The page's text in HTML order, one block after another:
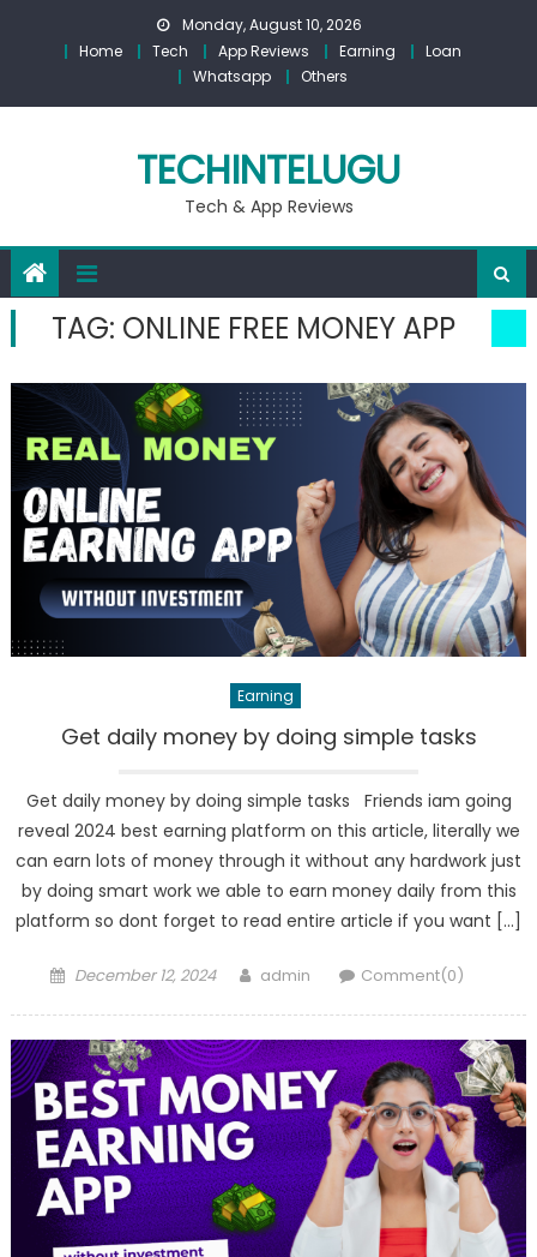
Monday, August 10, 2026
Home
Tech App Reviews Earning
Loan
Whatsapp
Others
TECHINTELUGU
Tech & App Reviews
TAG: ONLINE FREE MONEY APP
Earning
Get daily money by doing simple tasks
Get daily money by doing simple tasks Friends iam going
reveal 2024 best earning platform on this article, literally we
can earn lots of money through it without any hardwork just
by doing smart work we able to earn money daily from this
platform so dont forget to read entire article if you want […]
Posted
December 12, 2024 Author
admin Comment(0)